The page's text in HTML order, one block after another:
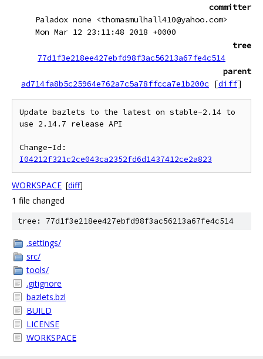
committer
Paladox none <thomasmulhall410@yahoo.com>
Mon Mar 12 23:11:48 2018 +0000
tree
77d1f3e218ee427ebfd98f3ac56213a67fe4c514
parent
ad714fa8b5c25964e762a7c5a78ffcca7e1b200c
[diff]
Update bazlets to the latest on stable-2.14 to
use 2.14.7 release API
I04212f321c2ce043ca2352fd6d1437412ce2a823
WORKSPACE [diff]
1 file changed
tree: 77d1f3e218ee427ebfd98f3ac56213a67fe4c514
.settings/
src/
tools/
.gitignore
bazlets.bzl
BUILD
LICENSE
WORKSPACE